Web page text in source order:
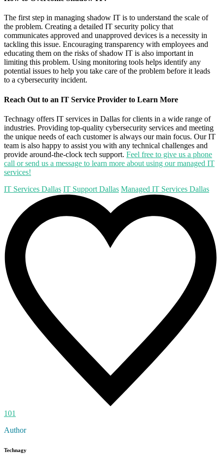
The first step in managing shadow IT is to understand the scale of
the problem. Creating a detailed IT security policy that
communicates approved and unapproved devices is a necessity in
tackling this issue. Encouraging transparency with employees and
educating them on the risks of shadow IT is also important in
limiting this problem. Using monitoring tools helps identify any
potential issues to help you take care of the problem before it leads
to a cybersecurity incident.
Reach Out to an IT Service Provider to Learn More
Technagy offers IT services in Dallas for clients in a wide range of
industries. Providing top-quality cybersecurity services and meeting
the unique needs of each customer is always our main focus. Our IT
team is also happy to assist you with any technical challenges and
provide around-the-clock tech support. Feel free to give us a phone
call or send us a message to learn more about using our managed IT
services!
IT Services Dallas IT Support Dallas Managed IT Services Dallas
101
Author
Technagy